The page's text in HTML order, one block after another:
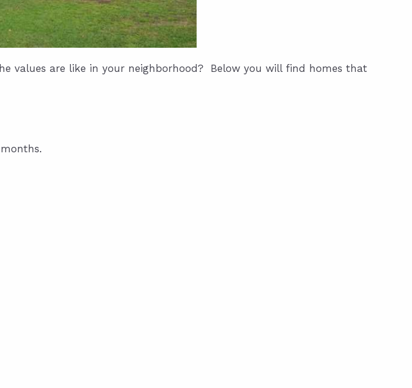
values are like in your neighborhood? Below you will find homes that